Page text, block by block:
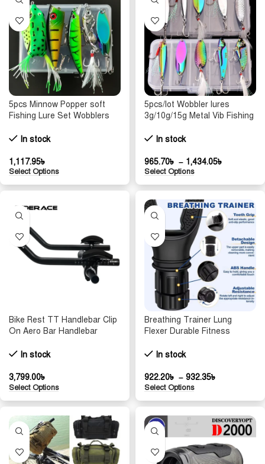
5pcs Minnow Popper soft
Fishing Lure Set Wobblers
Bait Fake Crazy Bionic
In stock
1,117.95৳
Select Options
5pcs/lot Wobbler lures
3g/10g/15g Metal Vib Fishing
VIB Sea Fishing Lures
In stock
965.70৳ – 1,434.05৳
Select Options
Bike Rest TT Handlebar Clip
On Aero Bar Handlebar
Triathlon TT Handlebar Rest
In stock
3,799.00৳
Select Options
Breathing Trainer Lung
Flexer Durable Fitness
Capacity Breath Adjustable
Breath
In stock
922.20৳ – 932.35৳
Select Options